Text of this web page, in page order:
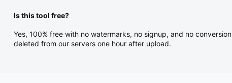
Is this tool free?
Yes, 100% free with no watermarks, no signup, and no
deleted from our servers one hour after upload.